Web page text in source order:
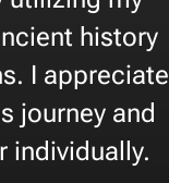
history
I appreciate
journey and
individually.